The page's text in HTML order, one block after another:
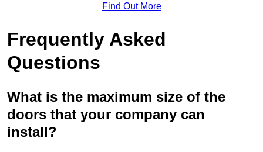
Find Out More
Frequently Asked
Questions
What is the maximum size of the
doors that your company can
install?